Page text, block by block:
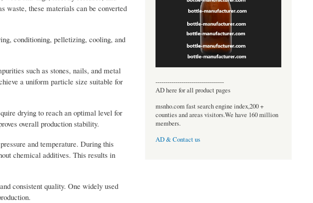
waste, these materials can be converted
conditioning, pelletizing, cooling, and
such as stones, nails, and metal
a uniform particle size suitable for
drying to reach an optimal level for
overall production stability.
and temperature. During this
chemical additives. This results in
consistent quality. One widely used
----------------------------------
AD here for all product pages
msnho.com fast search engine index,200 +
counties and areas visitors.We have 160 million
members.
AD & Contact us